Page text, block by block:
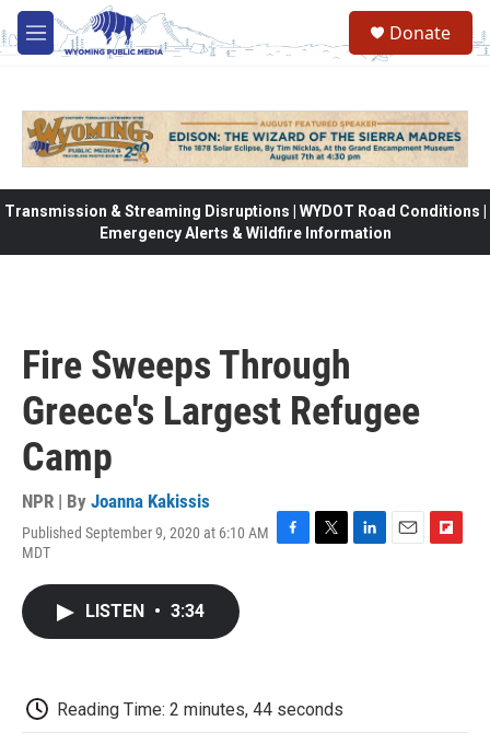
Skip to main content
M
e
Donate
Transmission & Streaming Disruptions | WYDOT Road Conditions |
Emergency Alerts & Wildfire Information
Fire Sweeps Through
Greece's Largest Refugee
Camp
NPR | By Joanna Kakissis
Published September 9, 2020 at 6:10 AM
MDT
LISTEN • 3:34
Reading Time: 2 minutes, 44 seconds